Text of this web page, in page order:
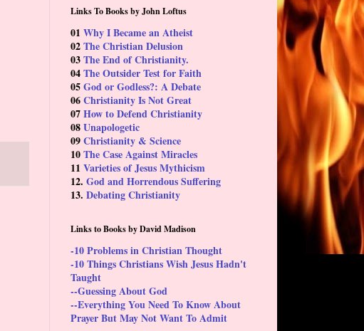
Links To Books by John Loftus
01 Why I Became an Atheist
02The Christian Delusion
03The End of Christianity.
04The Outsider Test for Faith
05God or Godless?: A Debate
06Christianity Is Not Great
07How to Defend Christianity
08Unapologetic
09Christianity & Science
10The Case Against Miracles
11 Varieties of Jesus Mythicism
12. God and Horrendous Suffering
13. Debating Christianity
Links to Books by David Madison
-10 Problems in Christian Thought
-10 Things Christians Wish Jesus Hadn't
Taught
--Guessing About God
--Everything You Need To Know About
Prayer But May Not Want To Admit